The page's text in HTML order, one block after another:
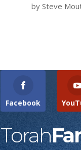
by Steve
Facebook
Torah